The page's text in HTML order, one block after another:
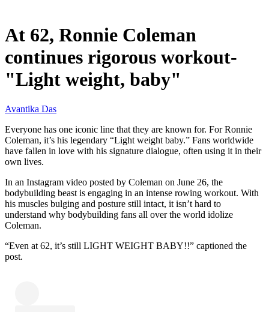
At 62, Ronnie Coleman
continues rigorous workout-
"Light weight, baby"
Avantika Das
Everyone has one iconic line that they are known for. For Ronnie
Coleman, it’s his legendary “Light weight baby.” Fans worldwide
have fallen in love with his signature dialogue, often using it in their
own lives.
In an Instagram video posted by Coleman on June 26, the
bodybuilding beast is engaging in an intense rowing workout. With
his muscles bulging and posture still intact, it isn’t hard to
understand why bodybuilding fans all over the world idolize
Coleman.
“Even at 62, it’s still LIGHT WEIGHT BABY!!” captioned the
post.